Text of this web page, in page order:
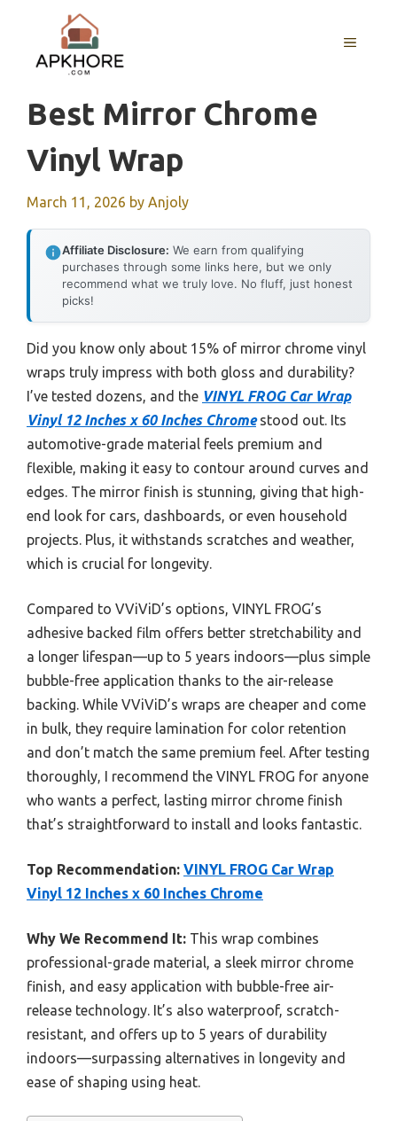
content
MENU
Best Mirror Chrome
Vinyl Wrap
March 11, 2026 by Anjoly
Affiliate Disclosure: We earn from qualifying
purchases through some links here, but we only
recommend what we truly love. No fluff, just honest
picks!
Did you know only about 15% of mirror chrome vinyl
wraps truly impress with both gloss and durability?
I’ve tested dozens, and the VINYL FROG Car Wrap
Vinyl 12 Inches x 60 Inches Chromestood out. Its
automotive-grade material feels premium and
flexible, making it easy to contour around curves and
edges. The mirror finish is stunning, giving that high-
end look for cars, dashboards, or even household
projects. Plus, it withstands scratches and weather,
which is crucial for longevity.
Compared to VViViD’s options, VINYL FROG’s
adhesive backed film offers better stretchability and
a longer lifespan—up to 5 years indoors—plus simple
bubble-free application thanks to the air-release
backing. While VViViD’s wraps are cheaper and come
in bulk, they require lamination for color retention
and don’t match the same premium feel. After testing
thoroughly, I recommend the VINYL FROG for anyone
who wants a perfect, lasting mirror chrome finish
that’s straightforward to install and looks fantastic.
Top Recommendation: VINYL FROG Car Wrap
Vinyl 12 Inches x 60 Inches Chrome
Why We Recommend It: This wrap combines
professional-grade material, a sleek mirror chrome
finish, and easy application with bubble-free air-
release technology. It’s also waterproof, scratch-
resistant, and offers up to 5 years of durability
indoors—surpassing alternatives in longevity and
ease of shaping using heat.